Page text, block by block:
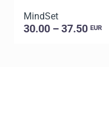
MindSet
30.00 – 37.50 EUR